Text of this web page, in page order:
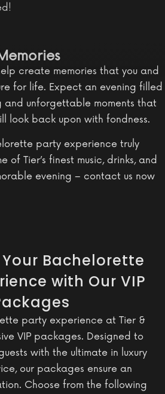
create memories that you and
for life. Expect an evening filled
and unforgettable moments that
look back upon with fondness.
party experience truly
of Tier’s finest music, drinks, and
evening – contact us now
Bachelorette
with Our VIP
party experience at Tier &
VIP packages. Designed to
with the ultimate in luxury
our packages ensure an
Choose from the following